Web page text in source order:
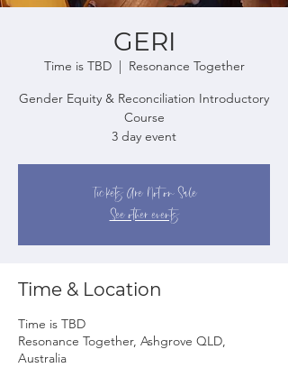
GERI
Time is TBD
  |
Resonance Together
Gender Equity & Reconciliation Introductory
Course
3 day event
Tickets Are Not on Sale
See other events
Time & Location
Time is TBD
Resonance Together, Ashgrove QLD,
Australia